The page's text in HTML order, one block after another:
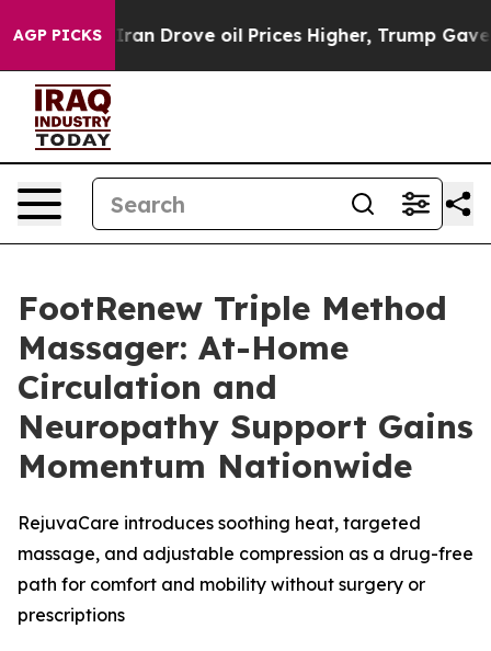
AGP PICKSoil Prices Higher, Trump Gave Politically
FootRenew Triple Method
Massager: At-Home
Circulation and
Neuropathy Support Gains
Momentum Nationwide
RejuvaCare introduces soothing heat, targeted
massage, and adjustable compression as a drug-free
path for comfort and mobility without surgery or
prescriptions